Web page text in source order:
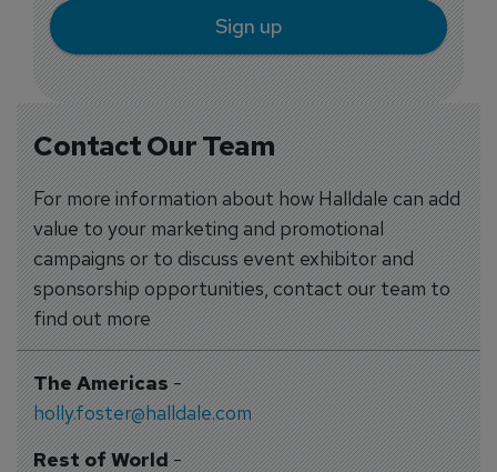
Contact Our Team
For more information about how Halldale can add
value to your marketing and promotional
campaigns or to discuss event exhibitor and
sponsorship opportunities, contact our team to
find out more
The Americas-
holly.foster@halldale.com
Rest of World-
Sign up